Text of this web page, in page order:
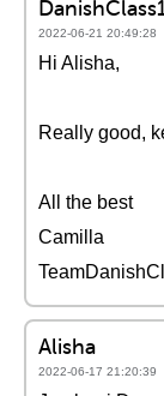
2022-06-21 20:49:28
Hi Alisha,
Really good,
All the best
Camilla
Alisha
2022-06-17 21:20:39